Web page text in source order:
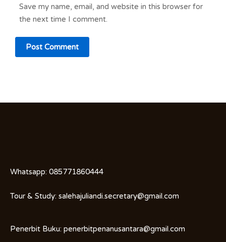
Save my name, email, and website in this browser for
the next time I comment.
Whatsapp: 085771860444
Tour & Study: salehajuliandi.secretary@gmail.com
Penerbit Buku: penerbitpenanusantara@gmail.com